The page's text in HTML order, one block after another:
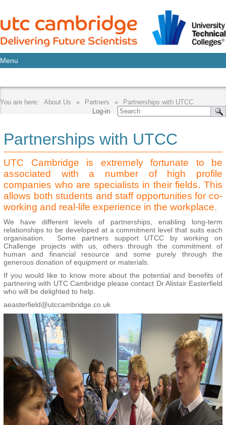
Menu
About Us Partners
Partnerships with UTCC
Log-in
Partnerships with UTCC
UTC Cambridge is extremely fortunate to be
associated with a number of high profile
companies who are specialists in their fields. This
allows both students and staff opportunities for co-
working and real-life experience in the workplace.
We have different levels of partnerships, enabling long-term
relationships to be developed at a commitment level that suits each
organisation. Some partners support UTCC by working on
Challenge projects with us, others through the commitment of
human and financial resource and some purely through the
generous donation of equipment or materials.
If you would like to know more about the potential and benefits of
partnering with UTC Cambridge please contact Dr Alistair Easterfield
who will be delighted to help.
aeasterfield@utccambridge.co.uk